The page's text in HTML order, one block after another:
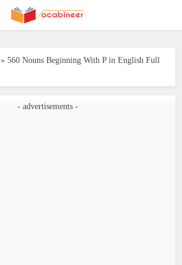
»560 Nouns Beginning With P in English Full
- advertisements -